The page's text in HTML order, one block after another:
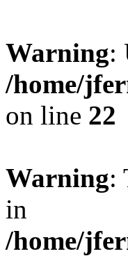
Warning:
/home/
on line 22
Warning:
in
/home/